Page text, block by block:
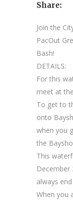
Join the
PacOut
Bash!
DETAILS:
For this
meet at
To get to
onto
when you
the
This
December
always
When you
Share: